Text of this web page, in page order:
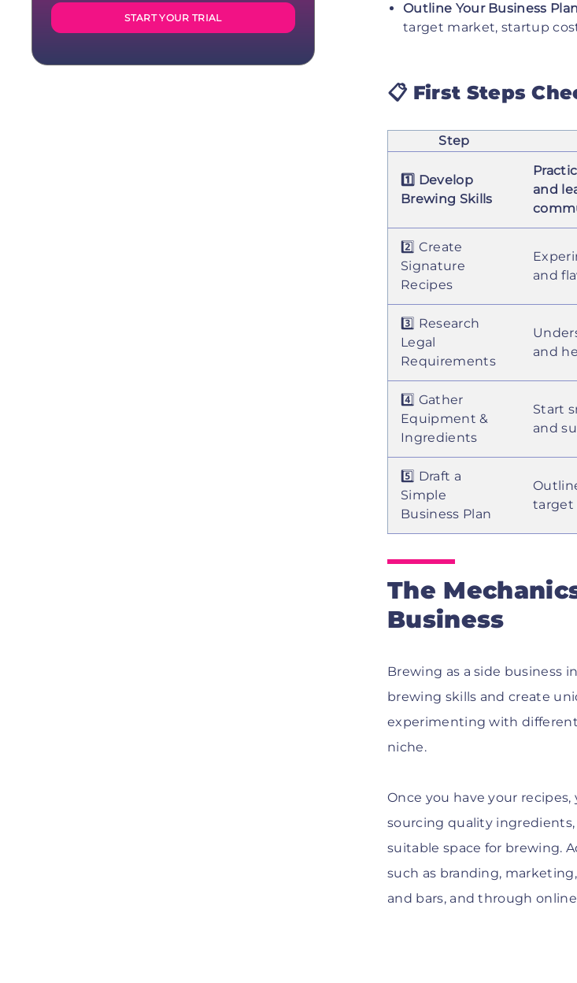
Outline Your Business
target market, startup
📋 First Steps
Step
1️⃣ Develop
Brewing Skills
and
2️⃣ Create
Signature
Recipes
and
3️⃣ Research
Legal
Requirements
and
4️⃣ Gather
Equipment &
Ingredients
Start
and
5️⃣ Draft a
Simple
Business Plan
target
The
Business
Brewing as a side business
brewing skills and create
experimenting with
niche.
Once you have your
sourcing quality
suitable space for brewing.
such as branding,
and bars, and through
START YOUR TRIAL